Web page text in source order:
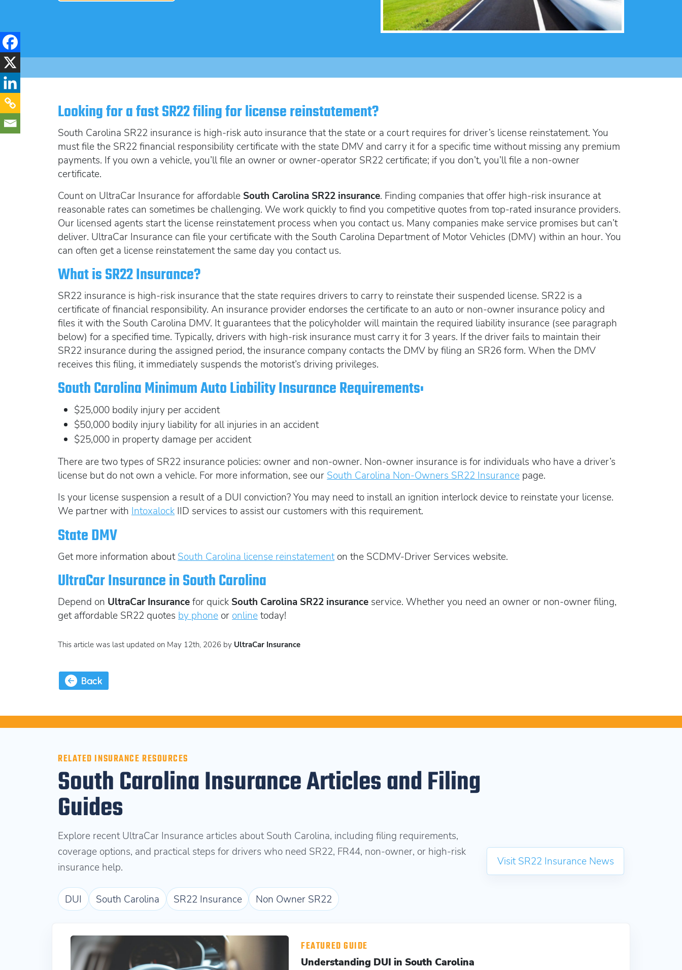
How to get cheap Florida FR44
insurance
Get an ignition interlock device
Get an Ignition Interlock Device
Looking for a fast SR22 filing for license reinstatement?
South Carolina SR22 insurance is high-risk auto insurance that the state or a court requires for driver’s license reinstatement. You
must file the SR22 financial responsibility certificate with the state DMV and carry it for a specific time without missing any premium
payments. If you own a vehicle, you’ll file an owner or owner-operator SR22 certificate; if you don’t, you’ll file a non-owner
certificate.
Count on UltraCar Insurance for affordable South Carolina SR22 insurance. Finding companies that offer high-risk insurance at
reasonable rates can sometimes be challenging. We work quickly to find you competitive quotes from top-rated insurance providers.
Our licensed agents start the license reinstatement process when you contact us. Many companies make service promises but can’t
deliver. UltraCar Insurance can file your certificate with the South Carolina Department of Motor Vehicles (DMV) within an hour. You
can often get a license reinstatement the same day you contact us.
What is SR22 Insurance?
SR22 insurance is high-risk insurance that the state requires drivers to carry to reinstate their suspended license. SR22 is a
certificate of financial responsibility. An insurance provider endorses the certificate to an auto or non-owner insurance policy and
files it with the South Carolina DMV. It guarantees that the policyholder will maintain the required liability insurance (see paragraph
below) for a specified time. Typically, drivers with high-risk insurance must carry it for 3 years. If the driver fails to maintain their
SR22 insurance during the assigned period, the insurance company contacts the DMV by filing an SR26 form. When the DMV
receives this filing, it immediately suspends the motorist’s driving privileges.
South Carolina Minimum Auto Liability Insurance Requirements:
$25,000 bodily injury per accident
$50,000 bodily injury liability for all injuries in an accident
$25,000 in property damage per accident
There are two types of SR22 insurance policies: owner and non-owner. Non-owner insurance is for individuals who have a driver’s
license but do not own a vehicle. For more information, see our South Carolina Non-Owners SR22 Insurance page.
Is your license suspension a result of a DUI conviction? You may need to install an ignition interlock device to reinstate your license.
We partner withIntoxalock IID services to assist our customers with this requirement.
State DMV
Get more information aboutSouth Carolina license reinstatementon the SCDMV-Driver Services website.
UltraCar Insurance in South Carolina
Depend on UltraCar Insurancefor quick South Carolina SR22 insurance service. Whether you need an owner or non-owner filing,
get affordable SR22 quotes by phone or onlinetoday!
This article was last updated on May 12th, 2026 by UltraCar Insurance
Back
RELATED INSURANCE RESOURCES
South Carolina Insurance Articles and Filing
Guides
Explore recent UltraCar Insurance articles about South Carolina, including filing requirements,
coverage options, and practical steps for drivers who need SR22, FR44, non-owner, or high-risk
insurance help.
Visit SR22 Insurance News
DUI South Carolina SR22 Insurance Non Owner SR22
Understanding DUI in South Carolina FEATURED GUIDE
Understanding DUI in South Carolina